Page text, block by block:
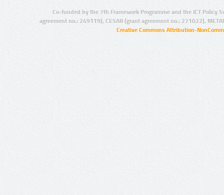
Co-funded by the 7th Framework Programme and the ICT Policy
agreement no.: 249119), CESAR (grant agreement no.: 271022),
Creative Commons Attribution-